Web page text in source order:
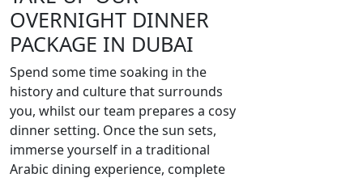
OVERNIGHT DINNER
PACKAGE IN DUBAI
Spend some time soaking in the
history and culture that surrounds
you, whilst our team prepares a cosy
dinner setting. Once the sun sets,
immerse yourself in a traditional
Arabic dining experience, complete